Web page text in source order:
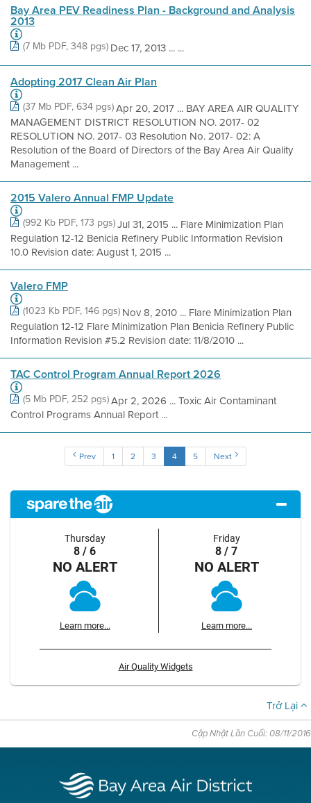
Bay Area PEV Readiness Plan - Background and Analysis
2013
(7 Mb PDF, 348 pgs) Dec 17, 2013 ... ...
Adopting 2017 Clean Air Plan
(37 Mb PDF, 634 pgs)Apr 20, 2017 ... BAY AREA AIR QUALITY
MANAGEMENT DISTRICT RESOLUTION NO. 2017- 02
RESOLUTION NO. 2017- 03 Resolution No. 2017- 02: A
Resolution of the Board of Directors of the Bay Area Air Quality
Management ...
2015 Valero Annual FMP Update
(992 Kb PDF, 173 pgs)Jul 31, 2015 ... Flare Minimization Plan
Regulation 12-12 Benicia Refinery Public Information Revision
10.0 Revision date: August 1, 2015 ...
Valero FMP
(1023 Kb PDF, 146 pgs) Nov 8, 2010 ... Flare Minimization Plan
Regulation 12-12 Flare Minimization Plan Benicia Refinery Public
Information Revision #5.2 Revision date: 11/8/2010 ...
TAC Control Program Annual Report 2026
(5 Mb PDF, 252 pgs)Apr 2, 2026 ... Toxic Air Contaminant
Control Programs Annual Report ...
Prev 1 2 3 4 5 Next
Thursday
8 / 6
NO ALERT
Learn more...
Friday
8 / 7
NO ALERT
Learn more...
Air Quality Widgets
Trở Lại
Cập Nhật Lần Cuối: 08/11/2016